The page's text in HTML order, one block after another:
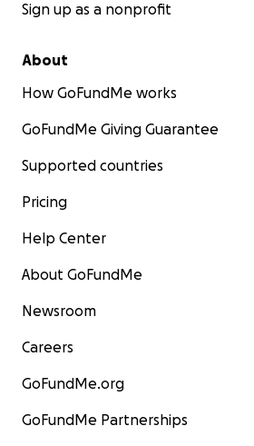
Sign up as a nonprofit
About
How GoFundMe works
GoFundMe Giving Guarantee
Supported countries
Pricing
Help Center
About GoFundMe
Newsroom
Careers
GoFundMe.org
GoFundMe Partnerships